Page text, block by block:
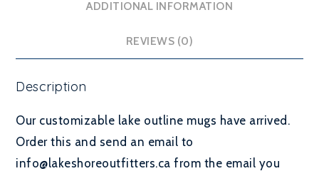
ADDITIONAL INFORMATION
REVIEWS (0)
Description
Our customizable lake outline mugs have arrived.
Order this and send an email to
info@lakeshoreoutfitters.ca from the email you